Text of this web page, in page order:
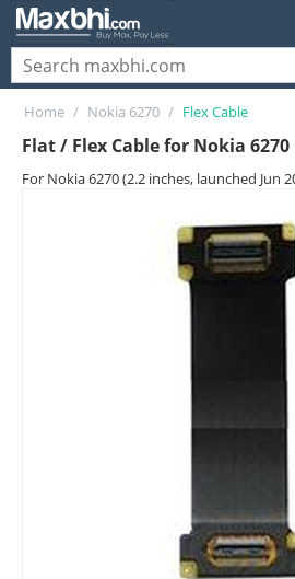
Home / Nokia 6270 / Flex Cable
Flat / Flex Cable for Nokia 6270
For Nokia 6270 (2.2 inches, launched Jun